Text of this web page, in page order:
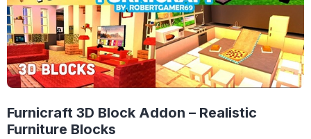
Furnicraft 3D Block Addon – Realistic
Furniture Blocks